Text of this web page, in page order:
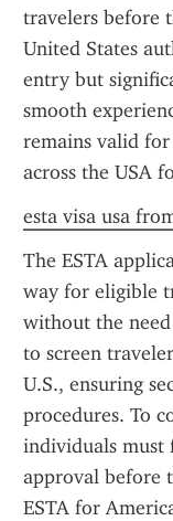
travelers before
United States
entry but
smooth
remains valid
across the USA
esta visa usa
The ESTA
way for eligible
without the need
to screen
U.S., ensuring
procedures. To
individuals must
approval before
ESTA for